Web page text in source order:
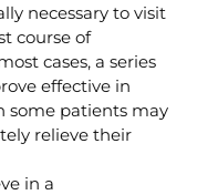
necessary to visit
course of
cases, a series
effective in
some patients may
relieve their
in a